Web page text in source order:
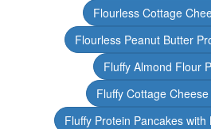
Flourless Cottage
Flourless Peanut Butter
Fluffy Almond Flour
Fluffy Cottage
Fluffy Protein Pancakes